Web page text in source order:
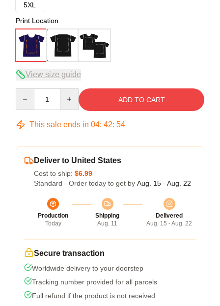
5XL
Print Location
View size guide
ADD TO CART
This sale ends in 04: 42: 54
Deliver to United States
Cost to ship: $6.99
Standard - Order today to get by Aug. 15 - Aug. 22
Production
Today
Shipping
Aug. 11
Delivered
Aug. 15 - Aug. 22
Secure transaction
Worldwide delivery to your doorstep
Tracking number provided for all parcels
Full refund if the product is not received